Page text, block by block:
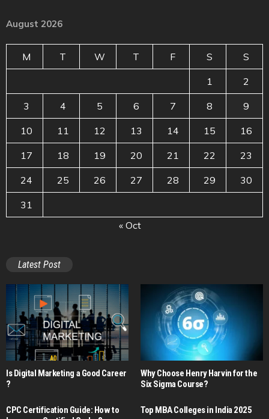
August 2026
M T W T F S S
1 2
3 4 5 6 7 8 9
10 11 12 13 14 15 16
17 18 19 20 21 22 23
24 25 26 27 28 29 30
31
« Oct
Latest Post
Is Digital Marketing a Good Career​
?
Why Choose Henry Harvin for the
Six Sigma Course?
CPC Certification Guide: How to
Top MBA Colleges in India 2025